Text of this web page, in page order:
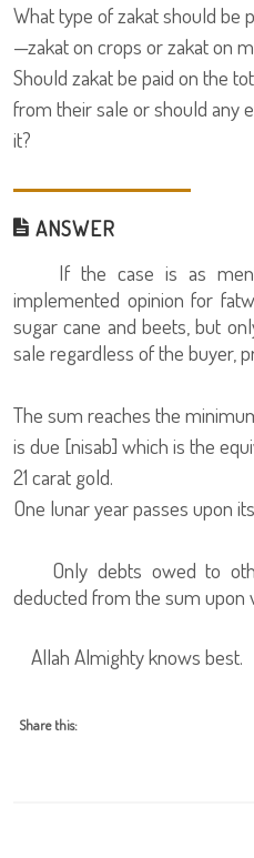
What type of zakat should be
—zakat on crops or zakat on
Should zakat be paid on the
from their sale or should any
it?
ANSWER
If the case is as
implemented opinion for
sugar cane and beets, but
sale regardless of the buyer,
The sum reaches the
is due [nisab] which is the
21 carat gold.
One lunar year passes upon
Only debts owed to
deducted from the sum upon
Allah Almighty knows best.
Share this: